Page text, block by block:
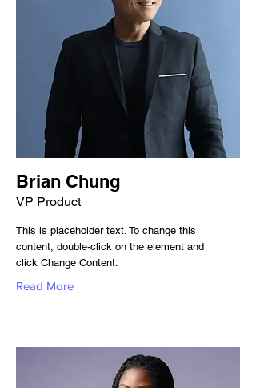
Brian Chung
VP Product
This is placeholder text. To change this
content, double-click on the element and
click Change Content.
Read More